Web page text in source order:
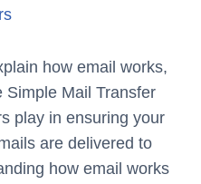
how email works,
Simple Mail Transfer
play in ensuring your
are delivered to
how email works